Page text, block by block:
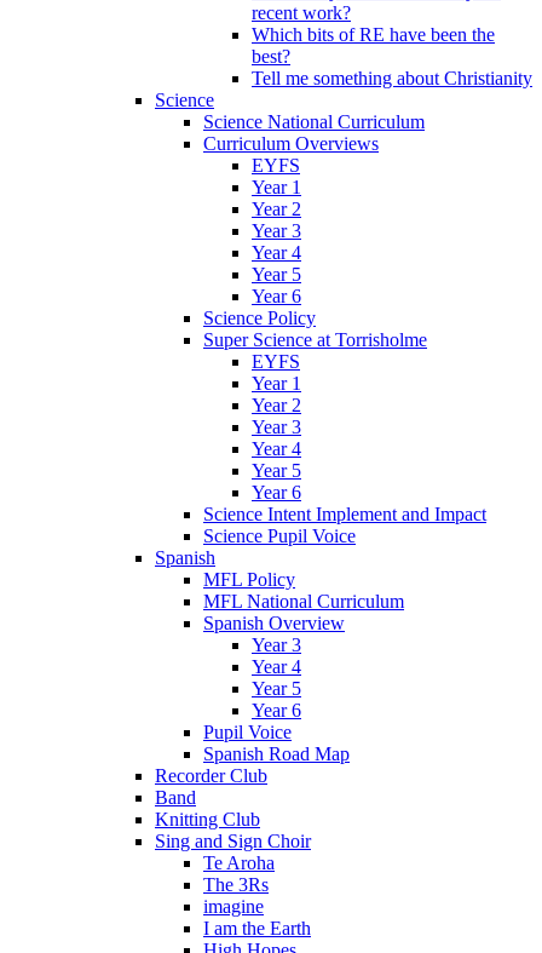
recent work?
Which bits of RE have been the
best?
Tell me something about Christianity
Science
Science National Curriculum
Curriculum Overviews
EYFS
Year 1
Year 2
Year 3
Year 4
Year 5
Year 6
Science Policy
Super Science at Torrisholme
EYFS
Year 1
Year 2
Year 3
Year 4
Year 5
Year 6
Science Intent Implement and Impact
Science Pupil Voice
Spanish
MFL Policy
MFL National Curriculum
Spanish Overview
Year 3
Year 4
Year 5
Year 6
Pupil Voice
Spanish Road Map
Recorder Club
Band
Knitting Club
Sing and Sign Choir
Te Aroha
The 3Rs
imagine
I am the Earth